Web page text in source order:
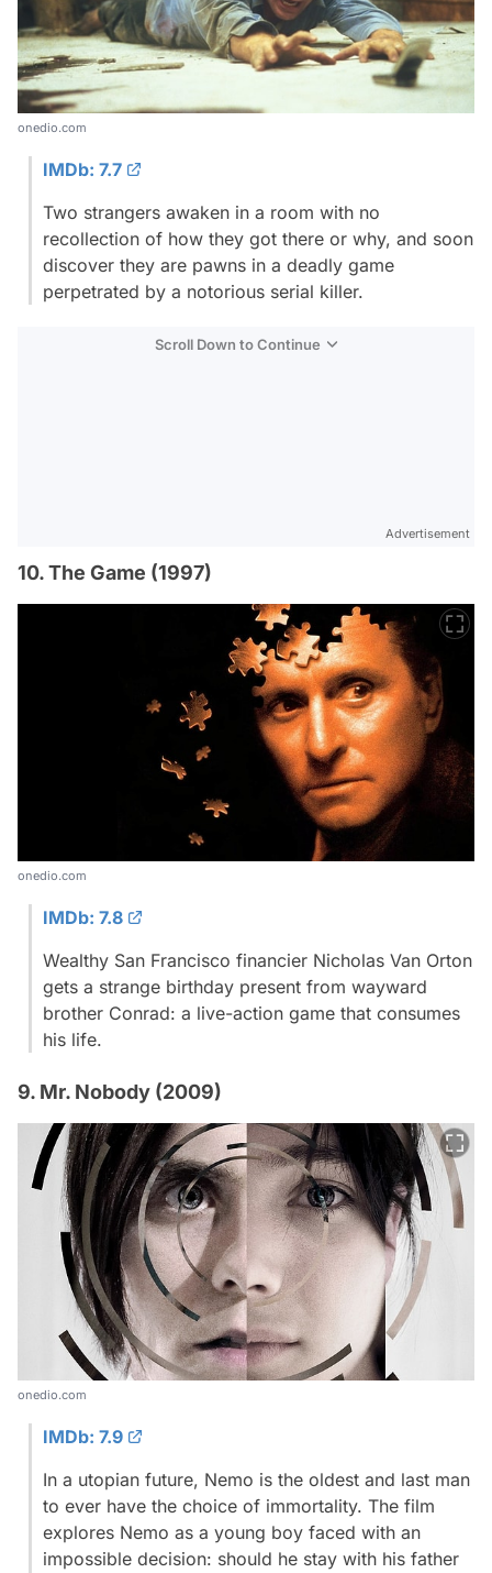
onedio.com
IMDb: 7.7
Two strangers awaken in a room with no
recollection of how they got there or why, and soon
discover they are pawns in a deadly game
perpetrated by a notorious serial killer.
Scroll Down to Continue
Advertisement
10. The Game (1997)
onedio.com
IMDb: 7.8
Wealthy San Francisco financier Nicholas Van Orton
gets a strange birthday present from wayward
brother Conrad: a live-action game that consumes
his life.
9. Mr. Nobody (2009)
onedio.com
IMDb: 7.9
In a utopian future, Nemo is the oldest and last man
to ever have the choice of immortality. The film
explores Nemo as a young boy faced with an
impossible decision: should he stay with his father